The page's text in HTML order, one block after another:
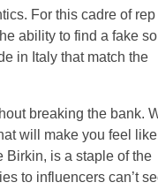
For this cadre of rep
ability to find a fake so
in Italy that match the
breaking the bank.
will make you feel like
Birkin, is a staple of the
to influencers can’t